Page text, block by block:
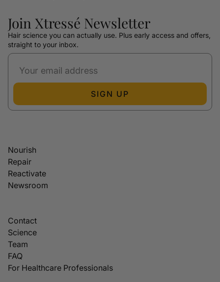
Join Xtressé Newsletter
Hair science you can actually use. Plus early access and offers,
straight to your inbox.
SIGN UP
Nourish
Repair
Reactivate
Newsroom
Contact
Science
Team
FAQ
For Healthcare Professionals